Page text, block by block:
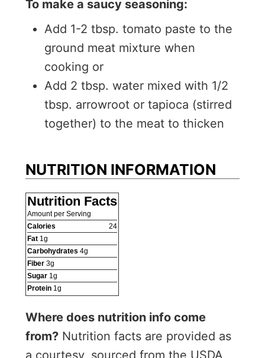
To make a saucy seasoning:
Add 1-2 tbsp. tomato paste to the
ground meat mixture when
cooking or
Add 2 tbsp. water mixed with 1/2
tbsp. arrowroot or tapioca (stirred
together) to the meat to thicken
NUTRITION INFORMATION
Nutrition Facts
Amount per Serving
Calories
24
Fat 1 g
Carbohydrates 4g
Fiber 3g
Sugar 1 g
Protein 1 g
Where does nutrition info come
from? Nutrition facts are provided as
a courtesy, sourced from the USDA